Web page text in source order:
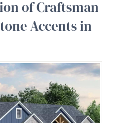
of Craftsman
Accents in